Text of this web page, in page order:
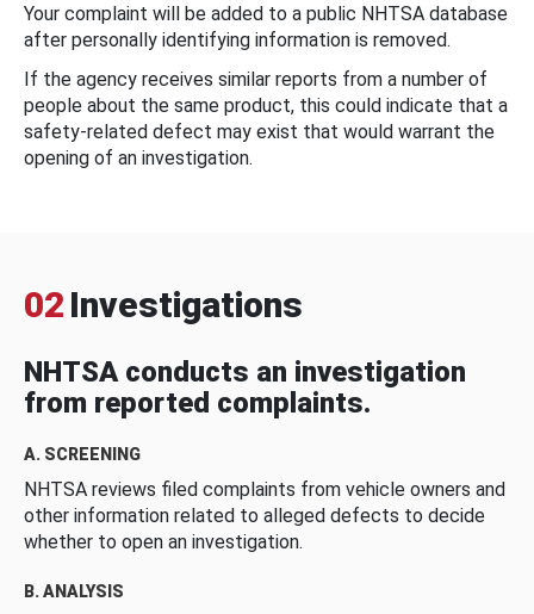
Your complaint will be added to a public NHTSA database
after personally identifying information is removed.
If the agency receives similar reports from a number of
people about the same product, this could indicate that a
safety-related defect may exist that would warrant the
opening of an investigation.
02 Investigations
NHTSA conducts an investigation
from reported complaints.
A. SCREENING
NHTSA reviews filed complaints from vehicle owners and
other information related to alleged defects to decide
whether to open an investigation.
B. ANALYSIS